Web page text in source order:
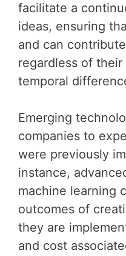
facilitate a
ideas, ensuring
and can
regardless of
temporal
Emerging
companies to
were previously
instance,
machine learning
outcomes of
they are
and cost